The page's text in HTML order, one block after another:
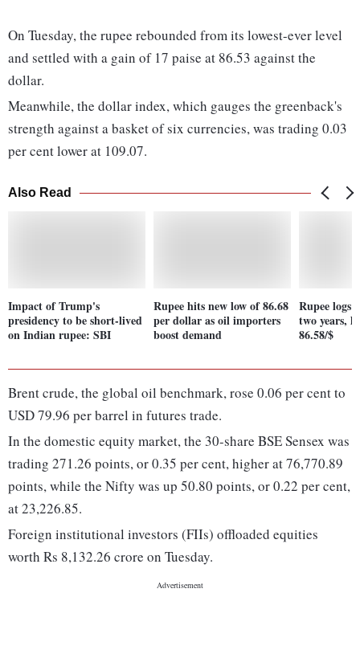
On Tuesday, the rupee rebounded from its lowest-ever level
and settled with a gain of 17 paise at 86.53 against the
dollar.
Meanwhile, the dollar index, which gauges the greenback's
strength against a basket of six currencies, was trading 0.03
per cent lower at 109.07.
Also Read
Impact of Trump's
presidency to be short-lived
on Indian rupee: SBI
Rupee hits new low of 86.68
per dollar as oil importers
boost demand
Rupee logs
two years,
86.58/$
Brent crude, the global oil benchmark, rose 0.06 per cent to
USD 79.96 per barrel in futures trade.
In the domestic equity market, the 30-share BSE Sensex was
trading 271.26 points, or 0.35 per cent, higher at 76,770.89
points, while the Nifty was up 50.80 points, or 0.22 per cent,
at 23,226.85.
Foreign institutional investors (FIIs) offloaded equities
worth Rs 8,132.26 crore on Tuesday.